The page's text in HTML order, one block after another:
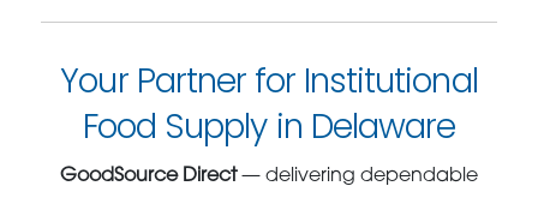
Your Partner for Institutional
Food Supply in Delaware
GoodSource Direct— delivering dependable